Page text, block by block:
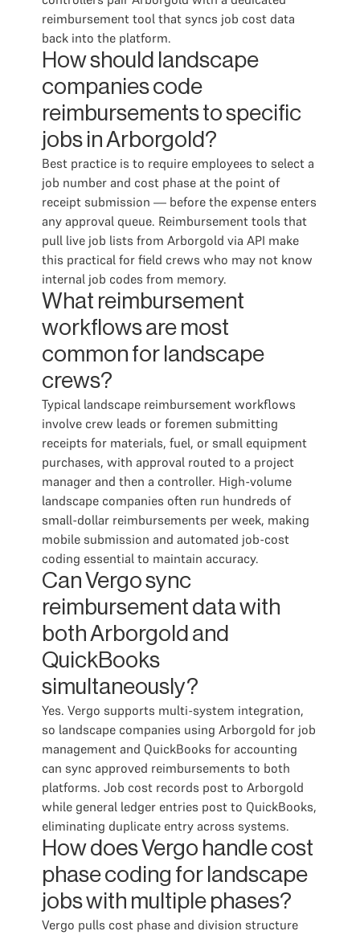
reimbursement tool that syncs job cost data
back into the platform.
How should landscape
companies code
reimbursements to specific
jobs in Arborgold?
Best practice is to require employees to select a
job number and cost phase at the point of
receipt submission — before the expense enters
any approval queue. Reimbursement tools that
pull live job lists from Arborgold via API make
this practical for field crews who may not know
internal job codes from memory.
What reimbursement
workflows are most
common for landscape
crews?
Typical landscape reimbursement workflows
involve crew leads or foremen submitting
receipts for materials, fuel, or small equipment
purchases, with approval routed to a project
manager and then a controller. High-volume
landscape companies often run hundreds of
small-dollar reimbursements per week, making
mobile submission and automated job-cost
coding essential to maintain accuracy.
Can Vergo sync
reimbursement data with
both Arborgold and
QuickBooks
simultaneously?
Yes. Vergo supports multi-system integration,
so landscape companies using Arborgold for job
management and QuickBooks for accounting
can sync approved reimbursements to both
platforms. Job cost records post to Arborgold
while general ledger entries post to QuickBooks,
eliminating duplicate entry across systems.
How does Vergo handle cost
phase coding for landscape
jobs with multiple phases?
Vergo pulls cost phase and division structure